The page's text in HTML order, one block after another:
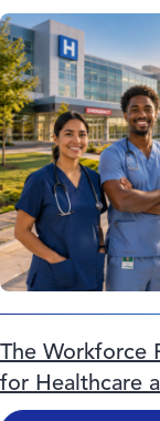
The Workforce
for Healthcare